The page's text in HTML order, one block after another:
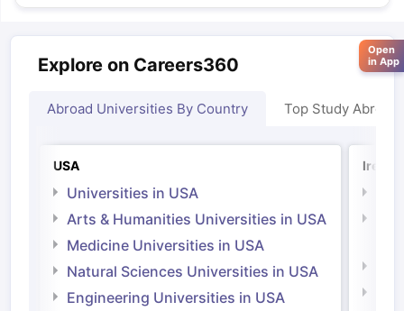
Explore on Careers360
Abroad Universities By Country Top Study Abroad
USA
Universities in USA
Arts & Humanities Universities in USA
Medicine Universities in USA
Natural Sciences Universities in USA
Engineering Universities in USA
Open
in App